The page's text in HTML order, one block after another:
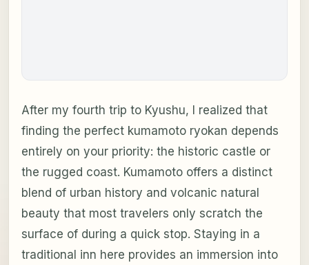
After my fourth trip to Kyushu, I realized that
finding the perfect kumamoto ryokan depends
entirely on your priority: the historic castle or
the rugged coast. Kumamoto offers a distinct
blend of urban history and volcanic natural
beauty that most travelers only scratch the
surface of during a quick stop. Staying in a
traditional inn here provides an immersion into